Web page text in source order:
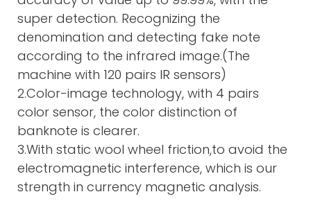
super detection. Recognizing the
denomination and detecting fake note
according to the infrared image.(The
machine with 120 pairs IR sensors)
2.Color-image technology, with 4 pairs
color sensor, the color distinction of
banknote is clearer.
3.With static wool wheel friction,to avoid the
electromagnetic interference, which is our
strength in currency magnetic analysis.